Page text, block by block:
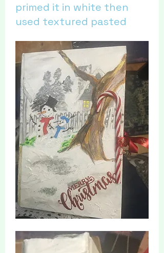
primed it in white then
used textured pasted